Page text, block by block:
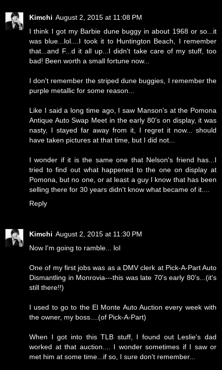
Kimchi August 2, 2015 at 11:08 PM
I think I got my Barbie dune buggy in about 1968 or so...it
was blue...lol....I took it to Huntington Beach, I remember
that...and F...d it all up...I didn't take care of my stuff, too
bad! Been worth a small fortune now...
I don't remember the striped dune buggies, I remember the
purple metallic for some reason...
Like I said a long time ago, I saw Manson's at the Pomona
Antique Auto Swap Meet in the early 80's on display, it was
nasty, I stayed far away from it, I regret it now... should
have taken pictures at that time, but I did not...
I wonder if it is the same one that Nelson's friend has...I
tried to find out what happened to the one on display at
Pomona, but no one, or at least a guy I know that has been
selling there for 30 years didn't know what became of it....
Reply
Kimchi August 2, 2015 at 11:30 PM
Now I'm going to ramble... lol
One of my first jobs was as a DMV clerk at Pick-A-Part Auto
Dismantling in Monrovia---this was late 70's early 80's...(it's
still there!!)
I used to go to the El Monte Auto Auction every week with
the owner, my boss....(of Pick-A-Part)
When I got into this TLB stuff, I found out Leslie's dad
worked at that auction.... I wonder sometimes if I saw or
met him at some time...if so, I sure don't remember...